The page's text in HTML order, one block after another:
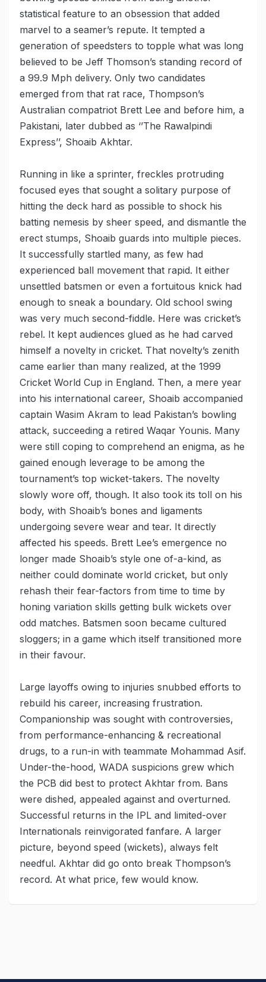
statistical feature to an obsession that added
marvel to a seamer’s repute. It tempted a
generation of speedsters to topple what was long
believed to be Jeff Thomson’s standing record of
a 99.9 Mph delivery. Only two candidates
emerged from that rat race, Thompson’s
Australian compatriot Brett Lee and before him, a
Pakistani, later dubbed as ‘’The Rawalpindi
Express’’, Shoaib Akhtar.
Running in like a sprinter, freckles protruding
focused eyes that sought a solitary purpose of
hitting the deck hard as possible to shock his
batting nemesis by sheer speed, and dismantle the
erect stumps, Shoaib guards into multiple pieces.
It successfully startled many, as few had
experienced ball movement that rapid. It either
unsettled batsmen or even a fortuitous knick had
enough to sneak a boundary. Old school swing
was very much second-fiddle. Here was cricket’s
rebel. It kept audiences glued as he had carved
himself a novelty in cricket. That novelty’s zenith
came earlier than many realized, at the 1999
Cricket World Cup in England. Then, a mere year
into his international career, Shoaib accompanied
captain Wasim Akram to lead Pakistan’s bowling
attack, succeeding a retired Waqar Younis. Many
were still coping to comprehend an enigma, as he
gained enough leverage to be among the
tournament’s top wicket-takers. The novelty
slowly wore off, though. It also took its toll on his
body, with Shoaib’s bones and ligaments
undergoing severe wear and tear. It directly
affected his speeds. Brett Lee’s emergence no
longer made Shoaib’s style one of-a-kind, as
neither could dominate world cricket, but only
rehash their fear-factors from time to time by
honing variation skills getting bulk wickets over
odd matches. Batsmen soon became cultured
sloggers; in a game which itself transitioned more
in their favour.
Large layoffs owing to injuries snubbed efforts to
rebuild his career, increasing frustration.
Companionship was sought with controversies,
from performance-enhancing & recreational
drugs, to a run-in with teammate Mohammad Asif.
Under-the-hood, WADA suspicions grew which
the PCB did best to protect Akhtar from. Bans
were dished, appealed against and overturned.
Successful returns in the IPL and limited-over
Internationals reinvigorated fanfare. A larger
picture, beyond speed (wickets), always felt
needful. Akhtar did go onto break Thompson’s
record. At what price, few would know.